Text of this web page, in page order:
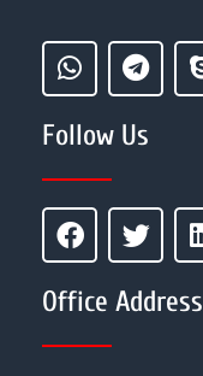
Follow Us
Office Address